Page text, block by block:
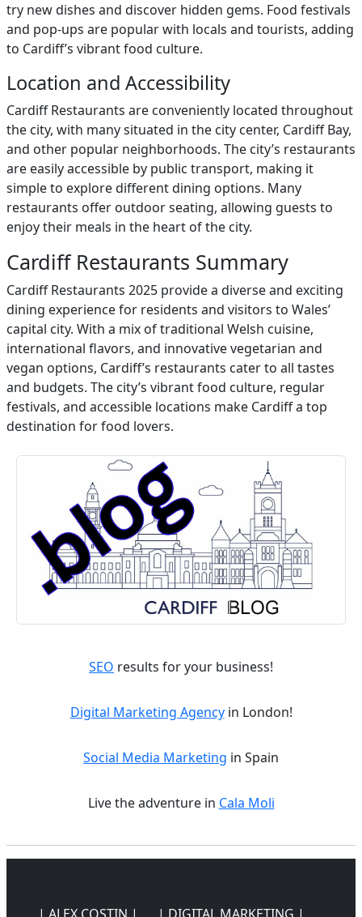
try new dishes and discover hidden gems. Food festivals
and pop-ups are popular with locals and tourists, adding
to Cardiff’s vibrant food culture.
Location and Accessibility
Cardiff Restaurants are conveniently located throughout
the city, with many situated in the city center, Cardiff Bay,
and other popular neighborhoods. The city’s restaurants
are easily accessible by public transport, making it
simple to explore different dining options. Many
restaurants offer outdoor seating, allowing guests to
enjoy their meals in the heart of the city.
Cardiff Restaurants Summary
Cardiff Restaurants 2025 provide a diverse and exciting
dining experience for residents and visitors to Wales’
capital city. With a mix of traditional Welsh cuisine,
international flavors, and innovative vegetarian and
vegan options, Cardiff’s restaurants cater to all tastes
and budgets. The city’s vibrant food culture, regular
festivals, and accessible locations make Cardiff a top
destination for food lovers.
SEO results for your business!
Digital Marketing Agencyin London!
Social Media Marketing in Spain
Live the adventure in Cala Moli